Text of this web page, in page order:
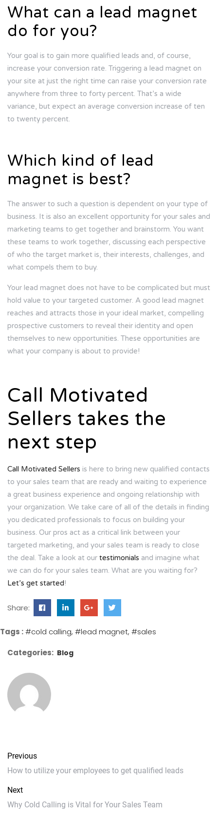
What can a lead magnet
do for you?
Your goal is to gain more qualified leads and, of course,
increase your conversion rate. Triggering a lead magnet on
your site at just the right time can raise your conversion rate
anywhere from three to forty percent. That’s a wide
variance, but expect an average conversion increase of ten
to twenty percent.
Which kind of lead
magnet is best?
The answer to such a question is dependent on your type of
business. It is also an excellent opportunity for your sales and
marketing teams to get together and brainstorm. You want
these teams to work together, discussing each perspective
of who the target market is, their interests, challenges, and
what compels them to buy.
Your lead magnet does not have to be complicated but must
hold value to your targeted customer. A good lead magnet
reaches and attracts those in your ideal market, compelling
prospective customers to reveal their identity and open
themselves to new opportunities. These opportunities are
what your company is about to provide!
Call Motivated
Sellers takes the
next step
Call Motivated Sellers is here to bring new qualified contacts
to your sales team that are ready and waiting to experience
a great business experience and ongoing relationship with
your organization. We take care of all of the details in finding
you dedicated professionals to focus on building your
business. Our pros act as a critical link between your
targeted marketing, and your sales team is ready to close
the deal. Take a look at our testimonials and imagine what
we can do for your sales team. What are you waiting for?
Let’s get started!
Share:
Tags :#cold calling #lead magnet #sales
Categories: Blog
Previous
How to utilize your employees to get qualified leads
Next
Why Cold Calling is Vital for Your Sales Team